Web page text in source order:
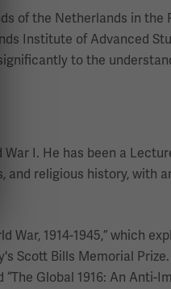
of the Netherlands in the
Institute of Advanced
to the
I. He has been a
religious history, with
1914-1945,” which
Scott Bills Memorial
Global 1916: An Anti-